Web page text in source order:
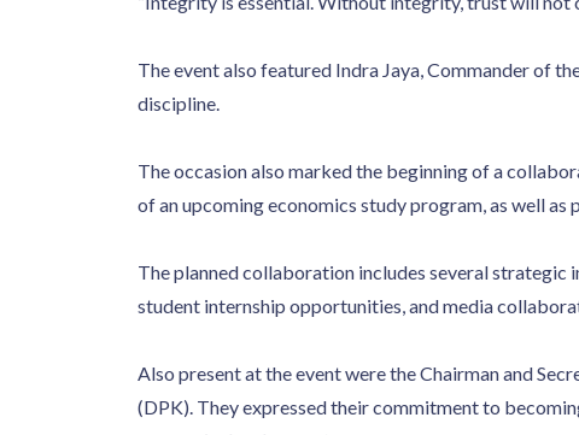
The event also featured Indra Jaya, Commander of
discipline.
The occasion also marked the beginning of a
of an upcoming economics study program, as well
The planned collaboration includes several strategic
student internship opportunities, and media
Also present at the event were the Chairman and
(DPK). They expressed their commitment to